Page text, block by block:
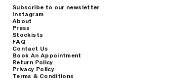
Subscribe to our newsletter
Instagram
About
Press
Stockists
FAQ
Contact Us
Book An Appointment
Return Policy
Privacy Policy
Terms & Conditions